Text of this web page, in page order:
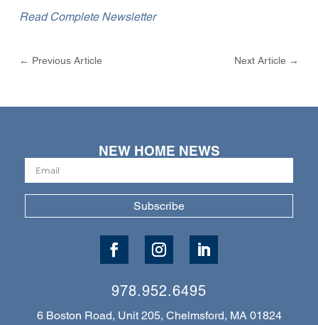
Read Complete Newsletter
← Previous Article Next Article →
NEW HOME NEWS
Subscribe
978.952.6495
6 Boston Road, Unit 205, Chelmsford, MA 01824